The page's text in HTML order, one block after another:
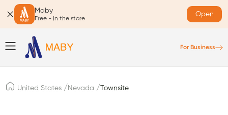
Maby
Free - In the store
Open
For Business
United States / Nevada /Townsite